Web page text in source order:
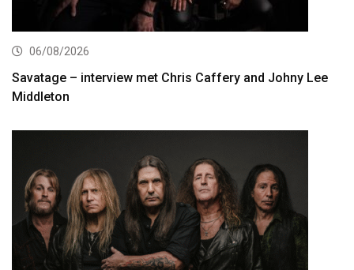
06/08/2026
Savatage – interview met Chris Caffery and Johny Lee
Middleton